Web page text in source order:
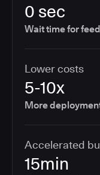
0 sec
Wait time for
Lower costs
5-10x
More
Accelerated
15min